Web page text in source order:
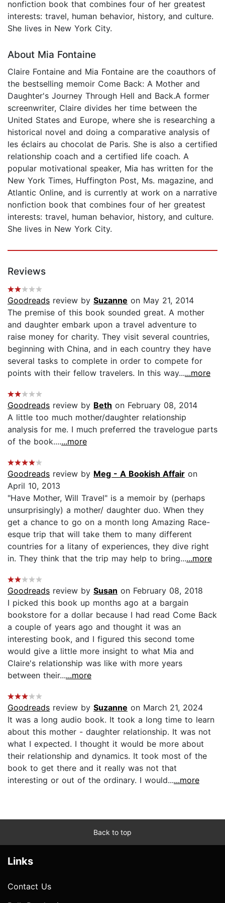
nonfiction book that combines four of her greatest
interests: travel, human behavior, history, and culture.
She lives in New York City.
About Mia Fontaine
Claire Fontaine and Mia Fontaine are the coauthors of
the bestselling memoir Come Back: A Mother and
Daughter's Journey Through Hell and Back.A former
screenwriter, Claire divides her time between the
United States and Europe, where she is researching a
historical novel and doing a comparative analysis of
les éclairs au chocolat de Paris. She is also a certified
relationship coach and a certified life coach. A
popular motivational speaker, Mia has written for the
New York Times, Huffington Post, Ms. magazine, and
Atlantic Online, and is currently at work on a narrative
nonfiction book that combines four of her greatest
interests: travel, human behavior, history, and culture.
She lives in New York City.
Reviews
Goodreads review by Suzanne on May 21, 2014
The premise of this book sounded great. A mother
and daughter embark upon a travel adventure to
raise money for charity. They visit several countries,
beginning with China, and in each country they have
several tasks to complete in order to compete for
points with their fellow travelers. In this way......more
Goodreads review by Beth on February 08, 2014
A little too much mother/daughter relationship
analysis for me. I much preferred the travelogue parts
of the book.......more
Goodreads review by Meg - A Bookish Affair on
April 10, 2013
"Have Mother, Will Travel" is a memoir by (perhaps
unsurprisingly) a mother/ daughter duo. When they
get a chance to go on a month long Amazing Race-
esque trip that will take them to many different
countries for a litany of experiences, they dive right
in. They think that the trip may help to bring......more
Goodreads review by Susan on February 08, 2018
I picked this book up months ago at a bargain
bookstore for a dollar because I had read Come Back
a couple of years ago and thought it was an
interesting book, and I figured this second tome
would give a little more insight to what Mia and
Claire's relationship was like with more years
between their......more
Goodreads review by Suzanne on March 21, 2024
It was a long audio book. It took a long time to learn
about this mother - daughter relationship. It was not
what I expected. I thought it would be more about
their relationship and dynamics. It took most of the
book to get there and it really was not that
interesting or out of the ordinary. I would......more
Back to top
Links
Contact Us